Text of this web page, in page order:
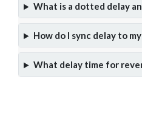
What is a dotted delay
How do I sync delay to
What delay time for